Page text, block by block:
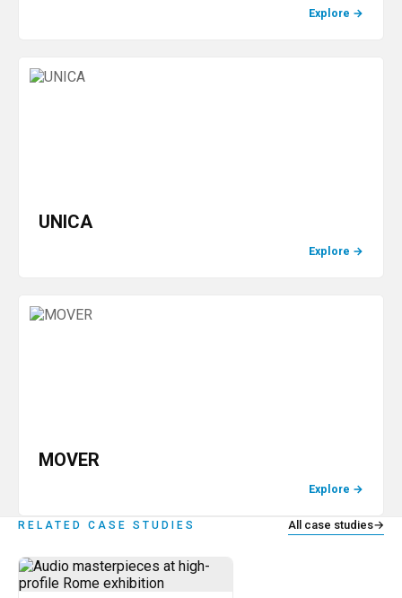
Explore →
UNICA
Explore →
MOVER
Explore →
RELATED CASE STUDIES All case studies→